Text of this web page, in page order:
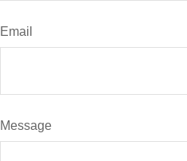
Email
Message